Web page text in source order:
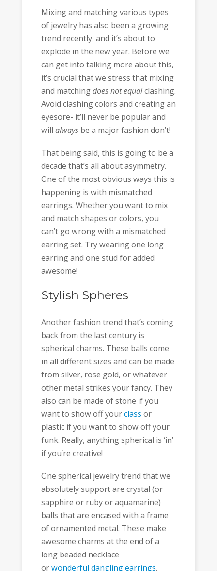
Mixing and matching various types
of jewelry has also been a growing
trend recently, and it’s about to
explode in the new year. Before we
can get into talking more about this,
it’s crucial that we stress that mixing
and matchingdoes not equalclashing.
Avoid clashing colors and creating an
eyesore- it’ll never be popular and
will always be a major fashion don’t!
That being said, this is going to be a
decade that’s all about asymmetry.
One of the most obvious ways this is
happening is with mismatched
earrings. Whether you want to mix
and match shapes or colors, you
can’t go wrong with a mismatched
earring set. Try wearing one long
earring and one stud for added
awesome!
Stylish Spheres
Another fashion trend that’s coming
back from the last century is
spherical charms. These balls come
in all different sizes and can be made
from silver, rose gold, or whatever
other metal strikes your fancy. They
also can be made of stone if you
want to show off yourclass or
plastic if you want to show off your
funk. Really, anything spherical is ‘in’
if you’re creative!
One spherical jewelry trend that we
absolutely support are crystal (or
sapphire or ruby or aquamarine)
balls that are encased with a frame
of ornamented metal. These make
awesome charms at the end of a
long beaded necklace
orwonderful dangling earrings.